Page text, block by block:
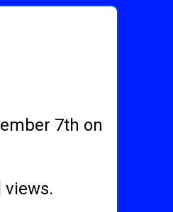
7th on
views.